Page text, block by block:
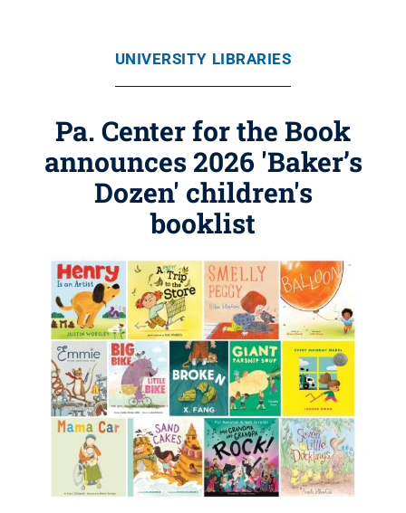
UNIVERSITY LIBRARIES
Pa. Center for the Book
announces 2026 'Baker’s
Dozen' children's
booklist